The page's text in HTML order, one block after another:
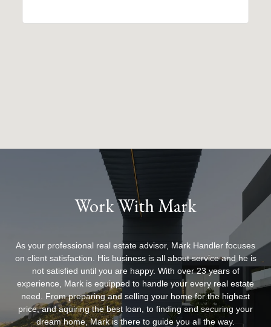
Work With Mark
As your professional real estate advisor, Mark Handler focuses
on client satisfaction. His business is all about service and he is
not satisfied until you are happy. With over 23 years of
experience, Mark is equipped to handle your every real estate
need. From preparing and selling your home for the highest
price, and aquiring the best loan, to finding and securing your
dream home, Mark is there to guide you all the way.